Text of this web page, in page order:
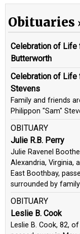
Obituaries
Celebration of Life
Butterworth
Celebration of Life
Stevens
Family and friends
Philippon "Sam"
OBITUARY
Julie R.B. Perry
Julie Ravenel
Alexandria, Virginia,
East Boothbay,
surrounded by
OBITUARY
Leslie B. Cook
Leslie B. Cook, 82,